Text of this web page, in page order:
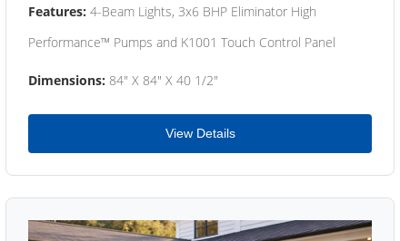
Features: 4-Beam Lights, 3x6 BHP Eliminator High
Performance™ Pumps and K1001 Touch Control Panel
Dimensions: 84" X 84" X 40 1/2"
View Details